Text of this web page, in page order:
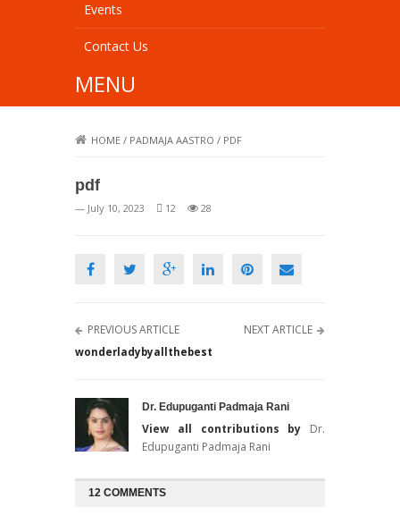
Events
Contact Us
MENU
HOME / PADMAJA AASTRO / PDF
pdf
— July 10, 2023 12 28
PREVIOUS ARTICLE
wonderladybyallthebest
NEXT ARTICLE
Dr. Edupuganti Padmaja Rani
View all contributions by
Dr.
Edupuganti Padmaja Rani
12 COMMENTS